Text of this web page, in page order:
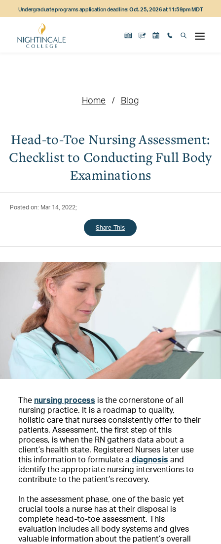
to
content
to
navigation
to
content
Undergraduate programs application deadline:Oct. 25, 2026 at 11:59pm MDT
Home Blog
Head-to-Toe Nursing Assessment:
Checklist to Conducting Full Body
Examinations
Posted on: Mar 14, 2022;
Share This
The nursing process is the cornerstone of all
nursing practice. It is a roadmap to quality,
holistic care that nurses consistently offer to their
patients. Assessment, the first step of this
process, is when the RN gathers data about a
client’s health state. Registered Nurses later use
this information to formulate a diagnosis and
identify the appropriate nursing interventions to
contribute to the patient’s recovery.
In the assessment phase, one of the basic yet
crucial tools a nurse has at their disposal is
complete head-to-toe assessment. This
evaluation includes all body systems and gives
valuable information about the patient’s overall